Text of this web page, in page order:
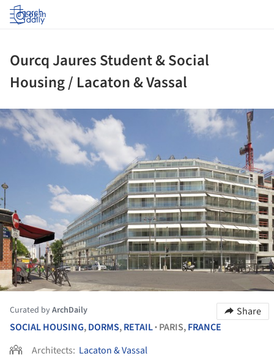
Log in
Ourcq Jaures Student & Social
Housing / Lacaton & Vassal
Curated byArchDaily
Share
SOCIAL HOUSING,DORMS,RETAIL• PARIS,FRANCE
Architects: Lacaton & Vassal